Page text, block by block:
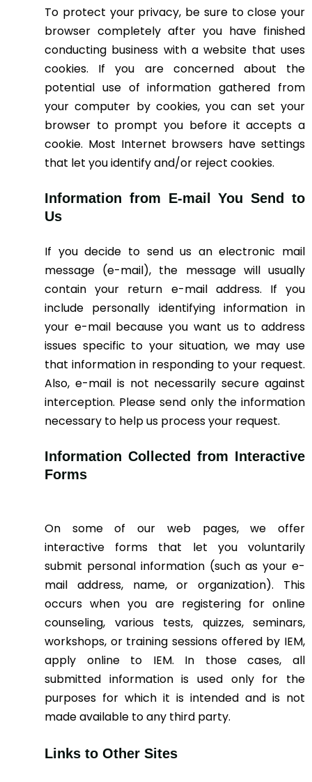
To protect your privacy, be sure to close your
browser completely after you have finished
conducting business with a website that uses
cookies. If you are concerned about the
potential use of information gathered from
your computer by cookies, you can set your
browser to prompt you before it accepts a
cookie. Most Internet browsers have settings
that let you identify and/or reject cookies.
Information from E-mail You Send to
Us
If you decide to send us an electronic mail
message (e-mail), the message will usually
contain your return e-mail address. If you
include personally identifying information in
your e-mail because you want us to address
issues specific to your situation, we may use
that information in responding to your request.
Also, e-mail is not necessarily secure against
interception. Please send only the information
necessary to help us process your request.
Information Collected from Interactive
Forms
On some of our web pages, we offer
interactive forms that let you voluntarily
submit personal information (such as your e-
mail address, name, or organization). This
occurs when you are registering for online
counseling, various tests, quizzes, seminars,
workshops, or training sessions offered by IEM,
apply online to IEM. In those cases, all
submitted information is used only for the
purposes for which it is intended and is not
made available to any third party.
Links to Other Sites